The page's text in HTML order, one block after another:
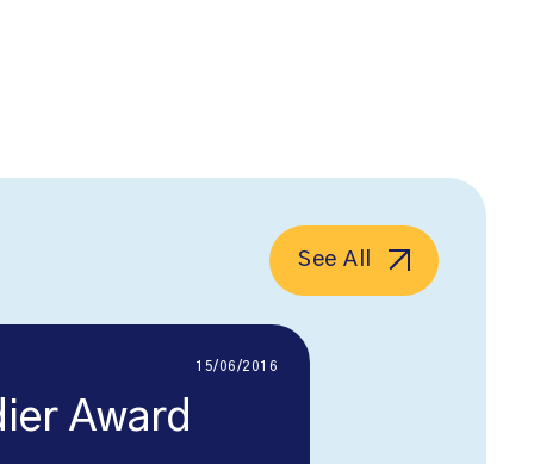
15/06/2016
Award
See All